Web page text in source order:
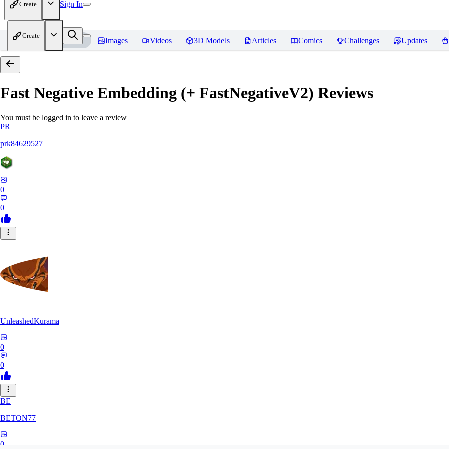
Create Sign In
Create
Home Models Images Videos 3D Models Articles Comics Challenges Updates
Fast Negative Embedding (+ FastNegativeV2) Reviews
You must be logged in to leave a review
PR
prk84629527
0
0
UnleashedKurama
0
0
BE
BETON77
0